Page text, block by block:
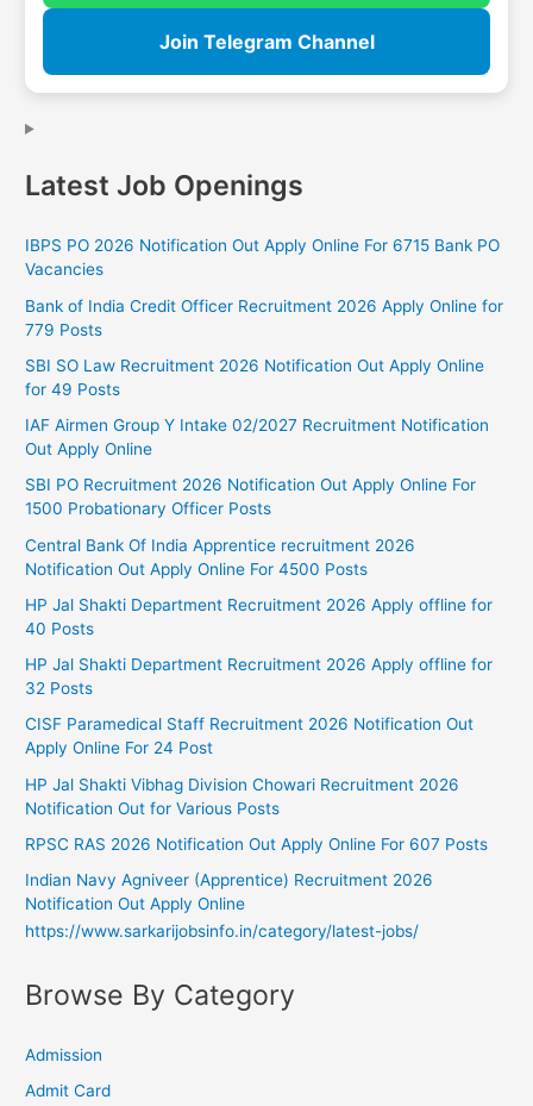
Join Telegram Channel
Latest Job Openings
IBPS PO 2026 Notification Out Apply Online For 6715 Bank PO
Vacancies
Bank of India Credit Officer Recruitment 2026 Apply Online for
779 Posts
SBI SO Law Recruitment 2026 Notification Out Apply Online
for 49 Posts
IAF Airmen Group Y Intake 02/2027 Recruitment Notification
Out Apply Online
SBI PO Recruitment 2026 Notification Out Apply Online For
1500 Probationary Officer Posts
Central Bank Of India Apprentice recruitment 2026
Notification Out Apply Online For 4500 Posts
HP Jal Shakti Department Recruitment 2026 Apply offline for
40 Posts
HP Jal Shakti Department Recruitment 2026 Apply offline for
32 Posts
CISF Paramedical Staff Recruitment 2026 Notification Out
Apply Online For 24 Post
HP Jal Shakti Vibhag Division Chowari Recruitment 2026
Notification Out for Various Posts
RPSC RAS 2026 Notification Out Apply Online For 607 Posts
Indian Navy Agniveer (Apprentice) Recruitment 2026
Notification Out Apply Online
https://www.sarkarijobsinfo.in/category/latest-jobs/
Browse By Category
Admission
Admit Card